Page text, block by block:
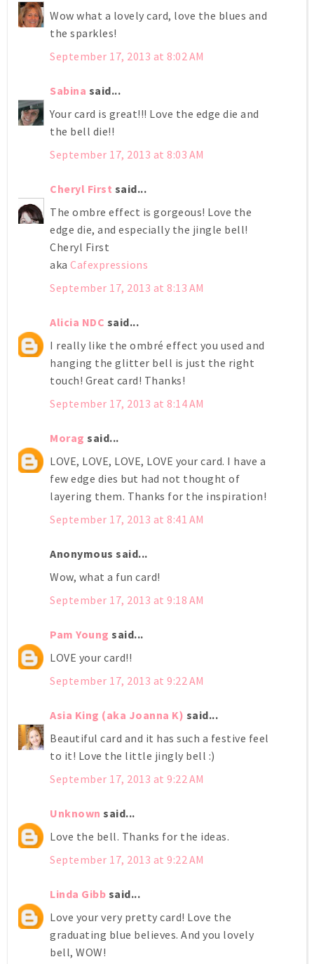
Wow what a lovely card, love the blues and
the sparkles!
September 17, 2013 at 8:02 AM
Sabina said...
Your card is great!!! Love the edge die and
the bell die!!
September 17, 2013 at 8:03 AM
Cheryl First said...
The ombre effect is gorgeous! Love the
edge die, and especially the jingle bell!
Cheryl First
aka Cafexpressions
September 17, 2013 at 8:13 AM
Alicia NDC said...
I really like the ombré effect you used and
hanging the glitter bell is just the right
touch! Great card! Thanks!
September 17, 2013 at 8:14 AM
Morag said...
LOVE, LOVE, LOVE, LOVE your card. I have a
few edge dies but had not thought of
layering them. Thanks for the inspiration!
September 17, 2013 at 8:41 AM
Anonymous said...
Wow, what a fun card!
September 17, 2013 at 9:18 AM
Pam Young said...
LOVE your card!!
September 17, 2013 at 9:22 AM
Asia King (aka Joanna K) said...
Beautiful card and it has such a festive feel
to it! Love the little jingly bell :)
September 17, 2013 at 9:22 AM
Unknown said...
Love the bell. Thanks for the ideas.
September 17, 2013 at 9:22 AM
Linda Gibb said...
Love your very pretty card! Love the
graduating blue believes. And you lovely
bell, WOW!